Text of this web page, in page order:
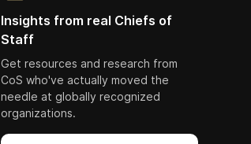
Insights from real Chiefs of
Staff
Get resources and research from
CoS who've actually moved the
needle at globally recognized
organizations.